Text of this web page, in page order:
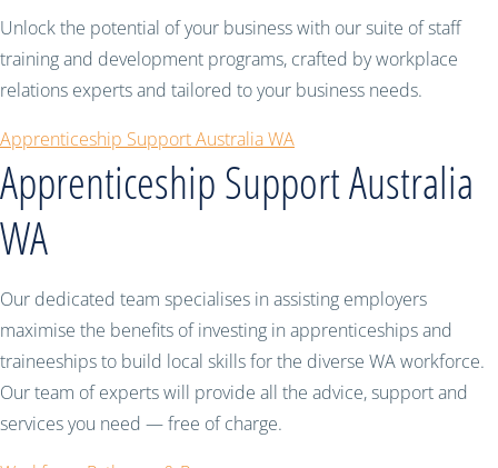
Unlock the potential of your business with our suite of staff
training and development programs, crafted by workplace
relations experts and tailored to your business needs.
Apprenticeship Support Australia WA
Apprenticeship Support Australia
WA
Our dedicated team specialises in assisting employers
maximise the benefits of investing in apprenticeships and
traineeships to build local skills for the diverse WA workforce.
Our team of experts will provide all the advice, support and
services you need — free of charge.